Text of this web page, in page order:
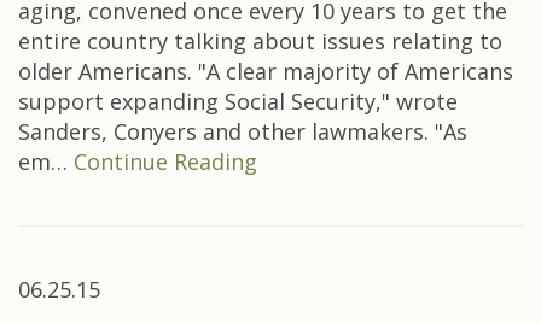
aging, convened once every 10 years to get the
entire country talking about issues relating to
older Americans. "A clear majority of Americans
support expanding Social Security," wrote
Sanders, Conyers and other lawmakers. "As
em… Continue Reading
06.25.15